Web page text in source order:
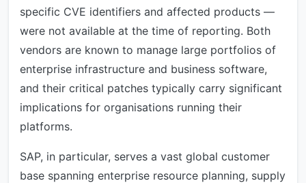
specific CVE identifiers and affected products —
were not available at the time of reporting. Both
vendors are known to manage large portfolios of
enterprise infrastructure and business software,
and their critical patches typically carry significant
implications for organisations running their
platforms.
SAP, in particular, serves a vast global customer
base spanning enterprise resource planning, supply